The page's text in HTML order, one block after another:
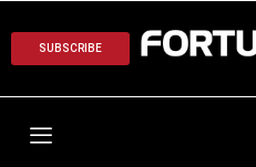
SUBSCRIBE